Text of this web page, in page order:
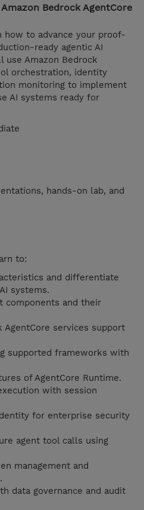
Bedrock AgentCore
how to advance your proof-
ready agentic AI
use Amazon Bedrock
orchestration, identity
monitoring to implement
AI systems ready for
hands-on lab, and
to:
and differentiate
systems.
components and their
AgentCore services support
supported frameworks with
of AgentCore Runtime.
with session
for enterprise security
agent tool calls using
management and
data governance and audit